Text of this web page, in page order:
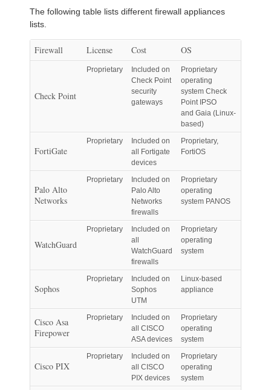
The following table lists different firewall appliances
lists.
Firewall License Cost OS
Check Point
Proprietary
Included on
Check Point
security
gateways
Proprietary
operating
system Check
Point IPSO
and Gaia (Linux-
based)
FortiGate
Proprietary
Included on
all Fortigate
devices
Proprietary,
FortiOS
Palo Alto
Networks
Proprietary
Included on
Palo Alto
Networks
firewalls
Proprietary
operating
system PANOS
WatchGuard
Proprietary
Included on
all
WatchGuard
firewalls
Proprietary
operating
system
Sophos
Proprietary
Included on
Sophos
UTM
Linux-based
appliance
Cisco Asa
Firepower
Proprietary
Included on
all CISCO
ASA devices
Proprietary
operating
system
Cisco PIX
Proprietary
Included on
all CISCO
PIX devices
Proprietary
operating
system